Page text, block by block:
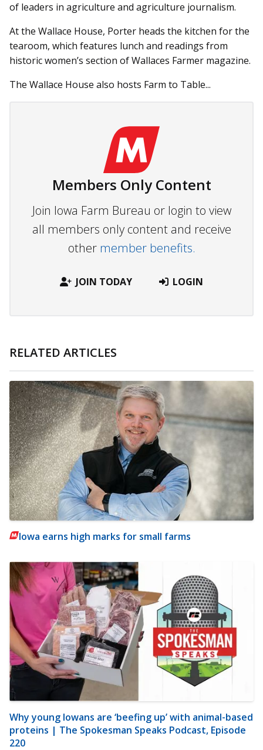
of leaders in agriculture and agriculture journalism.
At the Wallace House, Porter heads the kitchen for the
tearoom, which features lunch and readings from
historic women’s section of Wallaces Farmer magazine.
The Wallace House also hosts Farm to Table...
Members Only Content
Join Iowa Farm Bureau or login to view
all members only content and receive
other member benefits.
JOIN TODAY LOGIN
RELATED ARTICLES
Iowa earns high marks for small farms
Why young Iowans are ‘beefing up’ with animal-based
proteins | The Spokesman Speaks Podcast, Episode
220